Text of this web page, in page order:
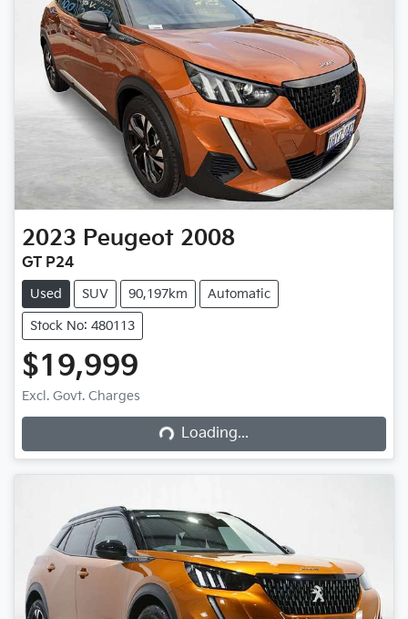
2023 Peugeot 2008
GT P24
Used SUV 90,197km Automatic
Stock No: 480113
$19,999
Excl. Govt. Charges Loading...
Loading...